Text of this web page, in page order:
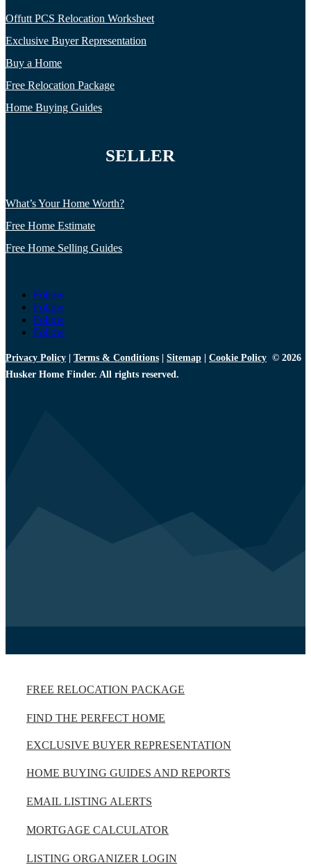
Offutt PCS Relocation Worksheet
Exclusive Buyer Representation
Buy a Home
Free Relocation Package
Home Buying Guides
SELLER
What’s Your Home Worth?
Free Home Estimate
Free Home Selling Guides
Follow
Follow
Follow
Follow
Privacy Policy Terms & Conditions Sitemap Cookie Policy © 2026
Husker Home Finder. All rights reserved.
FREE RELOCATION PACKAGE
FIND THE PERFECT HOME
EXCLUSIVE BUYER REPRESENTATION
HOME BUYING GUIDES AND REPORTS
EMAIL LISTING ALERTS
MORTGAGE CALCULATOR
LISTING ORGANIZER LOGIN